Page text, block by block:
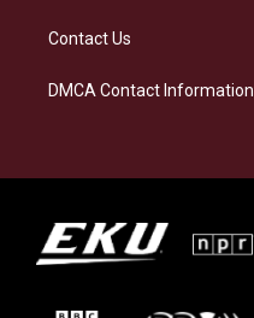
Contact Us
DMCA Contact Information